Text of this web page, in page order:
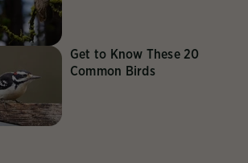
Get to Know These 20
Common Birds